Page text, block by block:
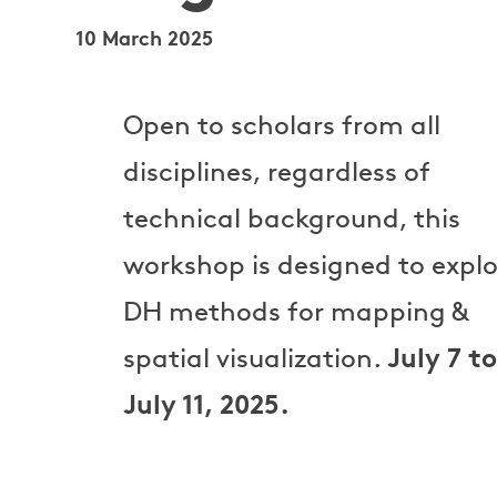
10 March 2025
Open to scholars from all
disciplines, regardless of
technical background, this
workshop is designed to
DH methods for mapping &
spatial visualization. July 7 to
July 11, 2025.